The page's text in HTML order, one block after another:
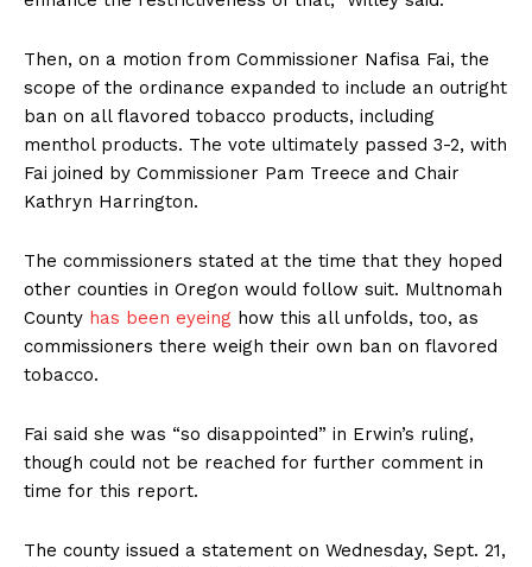
Then, on a motion from Commissioner Nafisa Fai, the
scope of the ordinance expanded to include an outright
ban on all flavored tobacco products, including
menthol products. The vote ultimately passed 3-2, with
Fai joined by Commissioner Pam Treece and Chair
Kathryn Harrington.
The commissioners stated at the time that they hoped
other counties in Oregon would follow suit. Multnomah
County has been eyeing how this all unfolds, too, as
commissioners there weigh their own ban on flavored
tobacco.
Fai said she was “so disappointed” in Erwin’s ruling,
though could not be reached for further comment in
time for this report.
The county issued a statement on Wednesday, Sept. 21,